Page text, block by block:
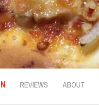
REVIEWS ABOUT